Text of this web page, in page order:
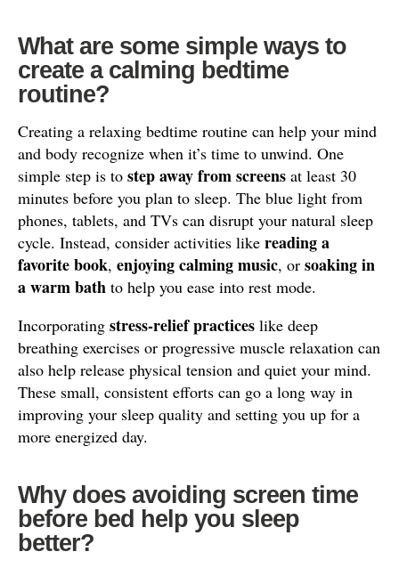
What are some simple ways to
create a calming bedtime
routine?
Creating a relaxing bedtime routine can help your mind
and body recognize when it’s time to unwind. One
simple step is to step away from screens at least 30
minutes before you plan to sleep. The blue light from
phones, tablets, and TVs can disrupt your natural sleep
cycle. Instead, consider activities like reading a
favorite book, enjoying calming music, or soaking in
a warm bath to help you ease into rest mode.
Incorporating stress-relief practices like deep
breathing exercises or progressive muscle relaxation can
also help release physical tension and quiet your mind.
These small, consistent efforts can go a long way in
improving your sleep quality and setting you up for a
more energized day.
Why does avoiding screen time
before bed help you sleep
better?